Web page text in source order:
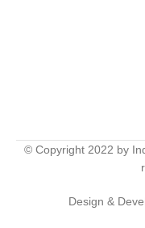
© Copyright 2022 by
Design &